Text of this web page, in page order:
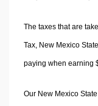
The taxes that are
Tax, New Mexico
paying when earning
Our New Mexico